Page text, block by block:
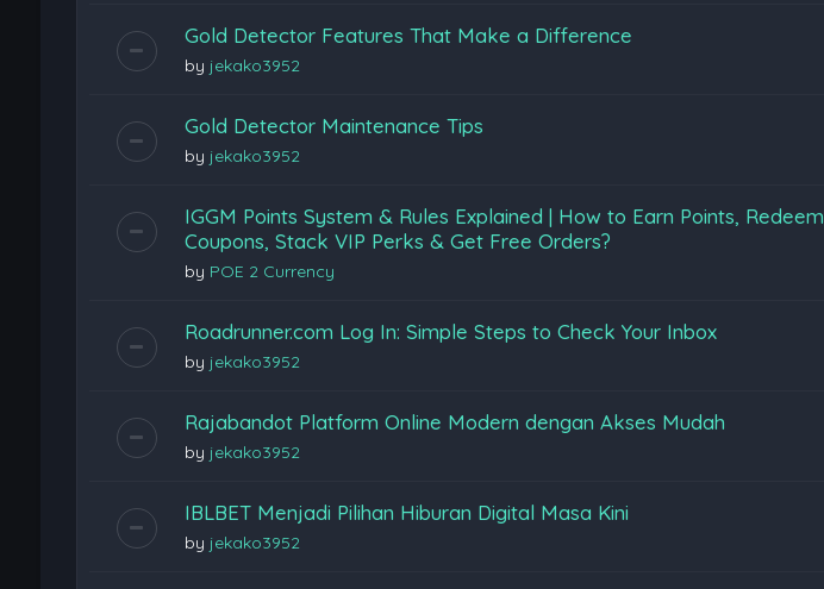
Gold Detector Features That Make a Difference
by jekako3952
Gold Detector Maintenance Tips
by jekako3952
IGGM Points System & Rules Explained | How to Earn Points, Redeem
Coupons, Stack VIP Perks & Get Free Orders?
by POE 2 Currency
Roadrunner.com Log In: Simple Steps to Check Your Inbox
by jekako3952
Rajabandot Platform Online Modern dengan Akses Mudah
by jekako3952
IBLBET Menjadi Pilihan Hiburan Digital Masa Kini
by jekako3952